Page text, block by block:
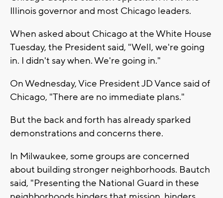
Illinois governor and most Chicago leaders.
When asked about Chicago at the White House
Tuesday, the President said, "Well, we're going
in. I didn't say when. We're going in."
On Wednesday, Vice President JD Vance said of
Chicago, "There are no immediate plans."
But the back and forth has already sparked
demonstrations and concerns there.
In Milwaukee, some groups are concerned
about building stronger neighborhoods. Bautch
said, "Presenting the National Guard in these